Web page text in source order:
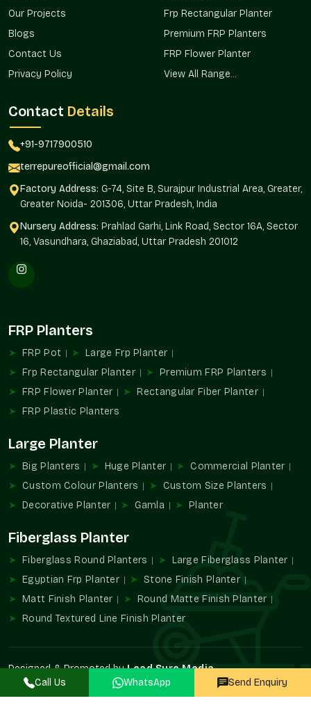
Verified FRP Planter Suppliers In Sector 18
Noida
supplier to architects, builders, landscapers, and homeowners.
Supply Benefits
Availability of projects of any magnitude.
Interior and exterior landscaping solutions.
As befits residential and commercial developments.
FRP Planters add to structured greenery and organized design
Balcony and terrace gardens
Receptions and corporate offices.
Hospitality property and hotels.
Shopping and business malls.
An architectural and landscaping project.
Noida
Terre Pure is known to be one of the trustworthyFRP Planter
Wholesalers in Sector 18 Noida that provides large-quantity
supply services to developers, contractors, retailers, and
Wholesalers' advantages are
Large project availability in bulk.
Uniformity of design and finish.
Contractors find it easy to procure.
Perfect in multi-site developments.
Increased FRP Planters Demand
inevitable because of the durability, lightweight construction,
Our Projects
Blogs
Contact Us
Privacy Policy
Frp Rectangular Planter
Premium FRP Planters
FRP Flower Planter
View All Range...
Contact Details
+91-9717900510
terrepureofficial@gmail.com
Factory Address: G-74, Site B, Surajpur Industrial Area, Greater,
Greater Noida- 201306, Uttar Pradesh, India
Nursery Address: Prahlad Garhi, Link Road, Sector 16A, Sector
16, Vasundhara, Ghaziabad, Uttar Pradesh 201012
FRP Planters
FRP Pot
Large Frp Planter
Frp Rectangular Planter
Premium FRP Planters
FRP Flower Planter
Rectangular Fiber Planter
FRP Plastic Planters
Large Planter
Big Planters Huge Planter
Commercial Planter
Custom Colour Planters
Custom Size Planters
Decorative Planter
Gamla Planter
Fiberglass Planter
Fiberglass Round Planters
Large Fiberglass Planter
Egyptian Frp Planter
Stone Finish Planter
Matt Finish Planter
Round Matte Finish Planter
Round Textured Line Finish Planter
Designed & Promoted byLead Sure Media
©2020 - 2026 Terre Pure. All Rights Reserved.
Call Us WhatsApp Send Enquiry